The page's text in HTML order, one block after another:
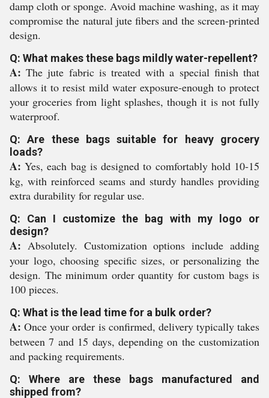
damp cloth or sponge. Avoid machine washing, as it may
compromise the natural jute fibers and the screen-printed
design.
Q: What makes these bags mildly water-repellent?
A: The jute fabric is treated with a special finish that
allows it to resist mild water exposure-enough to protect
your groceries from light splashes, though it is not fully
waterproof.
Q: Are these bags suitable for heavy grocery
loads?
A: Yes, each bag is designed to comfortably hold 10-15
kg, with reinforced seams and sturdy handles providing
extra durability for regular use.
Q: Can I customize the bag with my logo or
design?
A: Absolutely. Customization options include adding
your logo, choosing specific sizes, or personalizing the
design. The minimum order quantity for custom bags is
100 pieces.
Q: What is the lead time for a bulk order?
A: Once your order is confirmed, delivery typically takes
between 7 and 15 days, depending on the customization
and packing requirements.
Q: Where are these bags manufactured and
shipped from?